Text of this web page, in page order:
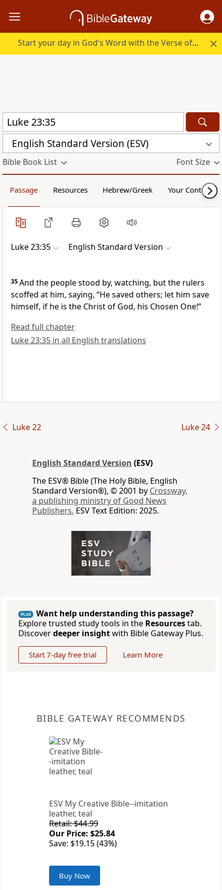
Start your day in God's Word with the Verse of the Day.
English Standard Version (ESV)
Bible Book List Font Size
Passage Resources Hebrew/Greek Your Content
Luke 23:35 English Standard Version
35And the people stood by, watching, butthe rulers
scoffed at him, saying, “He saved others; let him save
himself, if he is the Christ of God, his Chosen One!”
Read full chapter
Luke 23:35 in all English translations
Luke 22 Luke 24
English Standard Version (ESV)
The ESV® Bible (The Holy Bible, English
Standard Version®), © 2001 by Crossway,
a publishing ministry of Good News
Publishers. ESV Text Edition: 2025.
PLUS
Want help understanding this passage?
Explore trusted study tools in the Resourcestab.
Discoverdeeper insightwith Bible Gateway Plus.
Start 7-day free trial Learn More
BIBLE GATEWAY RECOMMENDS
ESV My Creative Bible--imitation
leather, teal
Retail: $44.99
Our Price: $25.84
Save: $19.15 (43%)
Buy Now